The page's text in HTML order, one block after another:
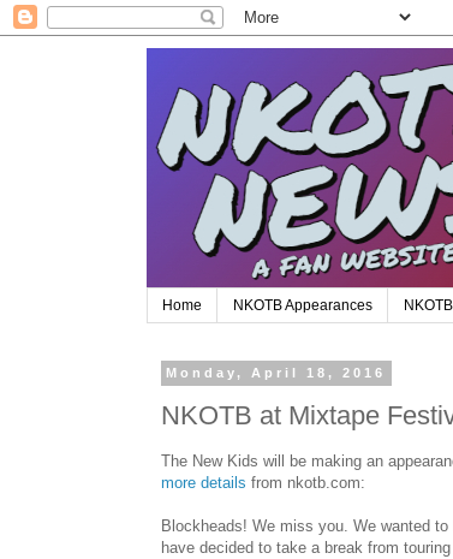
Home NKOTB Appearances
Monday, April 18, 2016
NKOTB at Mixtape
The New Kids will be making an
more details from nkotb.com:
Blockheads! We miss you. We wanted
have decided to take a break from